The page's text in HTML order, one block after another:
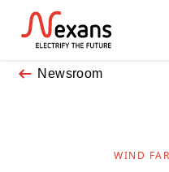
Newsroom
WIND